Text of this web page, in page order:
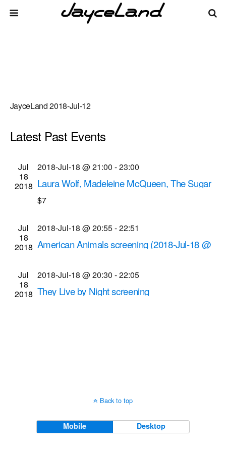
JayceLand 2018-Jul-12
There are no upcoming events.
Search
Search
Upcoming
Select
date.
Latest Past Events
Jul
18
2018
2018-Jul-18 @ 21:00 -23:00
Laura Wolf, Madeleine McQueen, The Sugar
Gliders musical performances
$7
Jul
18
2018
2018-Jul-18 @ 20:55-22:51
American Animals screening (2018-Jul-18 @
Cinema Theatre957 S. Clinton Ave., Rochester
Jul
18
2018
2018-Jul-18 @ 20:30 -22:05
They Live by Night screening
Back to top
Mobile Desktop